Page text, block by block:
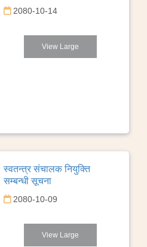
2080-10-14
View Large
स्वतन्त्र संचालक नियुक्ति
सम्बन्धी सूचना
2080-10-09
View Large